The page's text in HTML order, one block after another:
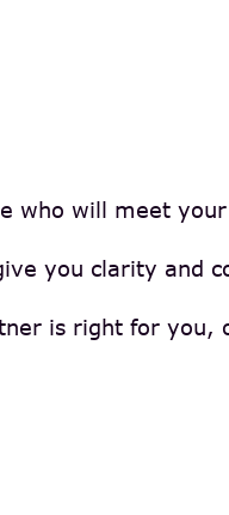
who will meet
you clarity and
is right for